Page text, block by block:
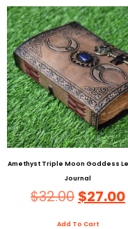
Amethyst Triple Moon Goddess
Journal
$32.00 $27.00
Add To Cart